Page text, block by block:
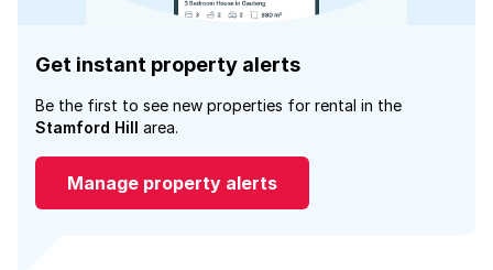
Get instant property alerts
Be the first to see new properties for rental in the
Stamford Hill area.
Manage property alerts